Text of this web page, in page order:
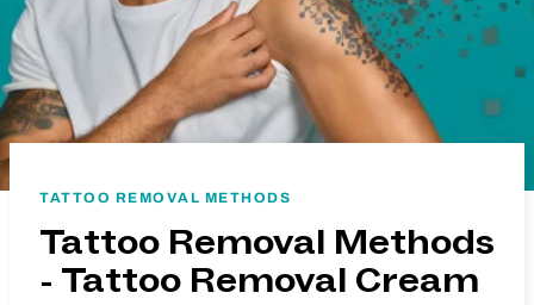
TATTOO REMOVAL METHODS
Tattoo Removal Methods
- Tattoo Removal Cream